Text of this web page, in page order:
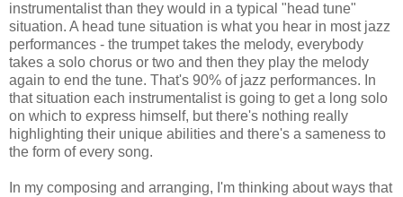
instrumentalist than they would in a typical "head tune"
situation. A head tune situation is what you hear in most jazz
performances - the trumpet takes the melody, everybody
takes a solo chorus or two and then they play the melody
again to end the tune. That's 90% of jazz performances. In
that situation each instrumentalist is going to get a long solo
on which to express himself, but there's nothing really
highlighting their unique abilities and there's a sameness to
the form of every song.
In my composing and arranging, I'm thinking about ways that